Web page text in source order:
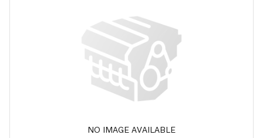
NO IMAGE AVAILABLE